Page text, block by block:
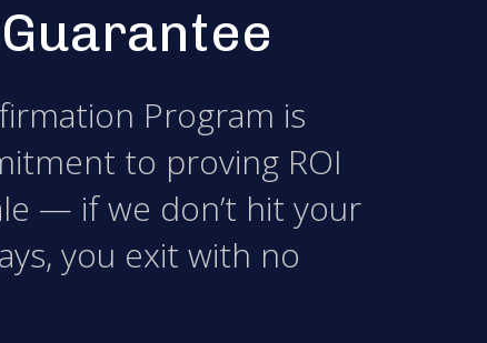
Program is
to proving ROI
— if we don’t hit your
you exit with no